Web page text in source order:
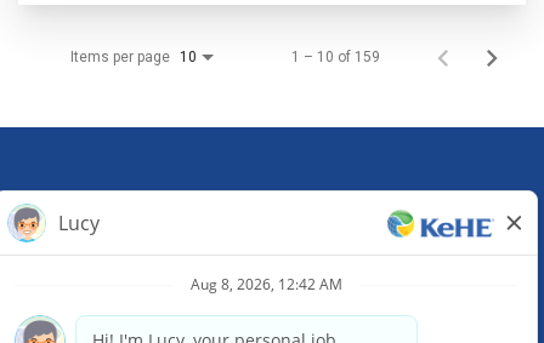
Items per page 10 1 – 10 of 159
KeHE Distributors Headquarters
1245 E. Diehl Road, Suite 200
Naperville, IL 60563
(630) 343-0000